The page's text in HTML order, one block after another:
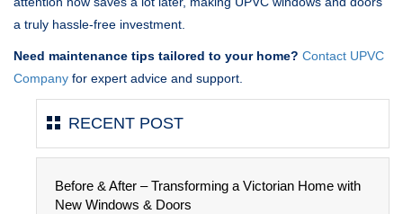
a truly hassle-free investment.
Need maintenance tips tailored to your home? Contact UPVC
Company for expert advice and support.
RECENT POST
Before & After – Transforming a Victorian Home with
New Windows & Doors